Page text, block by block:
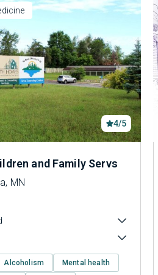
4/5
and Family Servs
MN
Alcoholism Mental health